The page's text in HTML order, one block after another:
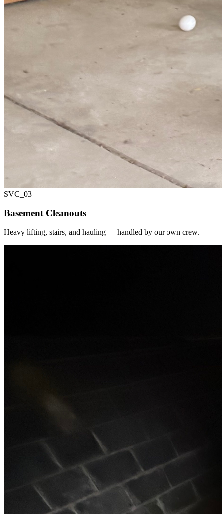
SVC_ 03
Basement Cleanouts
Heavy lifting, stairs, and hauling — handled by our own crew.